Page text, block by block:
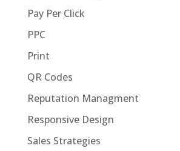
Pay Per Click
PPC
Print
QR Codes
Reputation Managment
Responsive Design
Sales Strategies